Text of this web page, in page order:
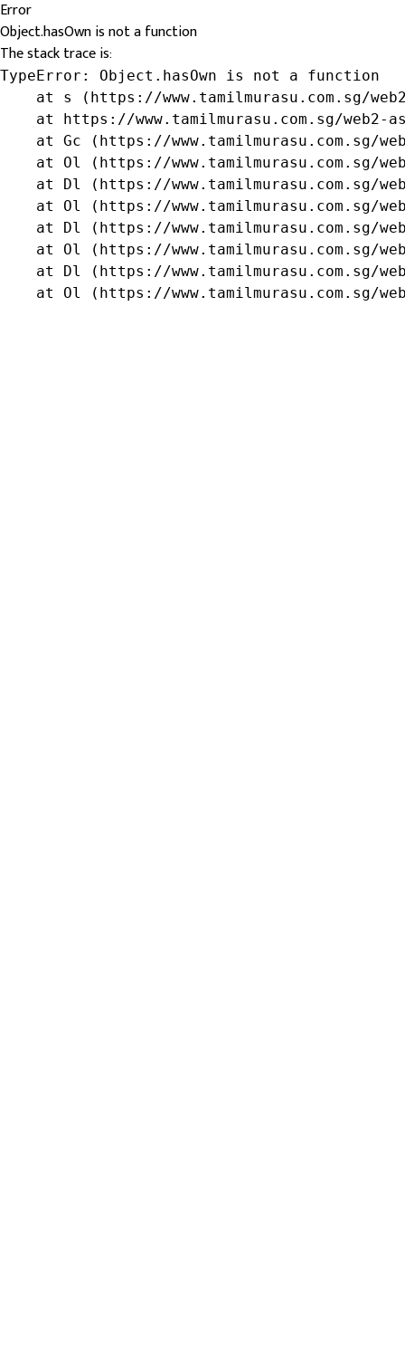
Error
Object.hasOwn is not a function
The stack trace is:
TypeError: Object.hasOwn is not a function
at s (https://www.tamilmurasu.com.sg/
at https://www.tamilmurasu.com.sg/web2-
at Gc (https://www.tamilmurasu.com.sg/
at Ol (https://www.tamilmurasu.com.sg/
at Dl (https://www.tamilmurasu.com.sg/
at Ol (https://www.tamilmurasu.com.sg/
at Dl (https://www.tamilmurasu.com.sg/
at Ol (https://www.tamilmurasu.com.sg/
at Dl (https://www.tamilmurasu.com.sg/
at Ol (https://www.tamilmurasu.com.sg/